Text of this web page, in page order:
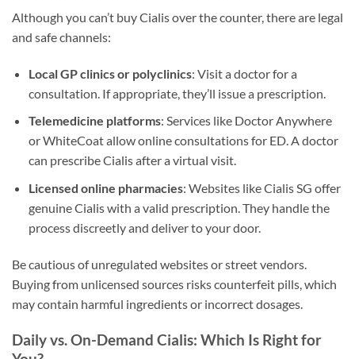
Although you can’t buy Cialis over the counter, there are legal
and safe channels:
Local GP clinics or polyclinics: Visit a doctor for a
consultation. If appropriate, they’ll issue a prescription.
Telemedicine platforms: Services like Doctor Anywhere
or WhiteCoat allow online consultations for ED. A doctor
can prescribe Cialis after a virtual visit.
Licensed online pharmacies: Websites like Cialis SG offer
genuine Cialis with a valid prescription. They handle the
process discreetly and deliver to your door.
Be cautious of unregulated websites or street vendors.
Buying from unlicensed sources risks counterfeit pills, which
may contain harmful ingredients or incorrect dosages.
Daily vs. On-Demand Cialis: Which Is Right for